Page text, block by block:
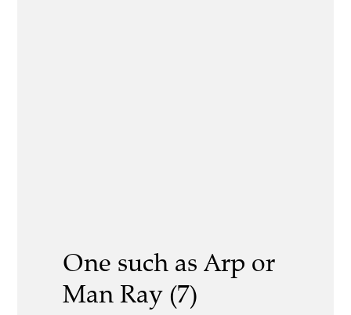
One such as Arp or
Man Ray (7)